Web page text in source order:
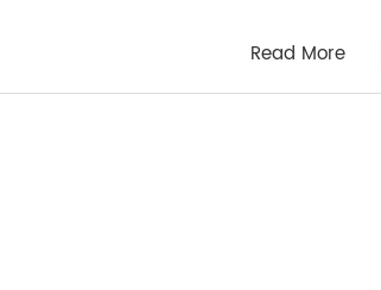
Read More